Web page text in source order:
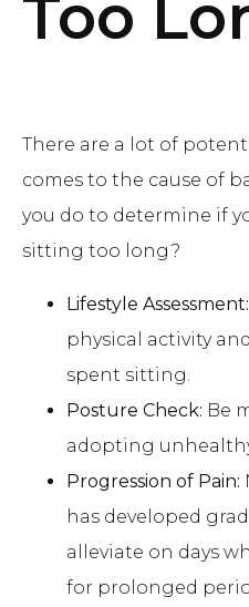
Too
There are a lot of
comes to the cause of
you do to determine if
sitting too long?
Lifestyle Assessment:
physical activity
spent sitting.
Posture Check: Be
adopting
Progression of Pain:
has developed
alleviate on days
for prolonged